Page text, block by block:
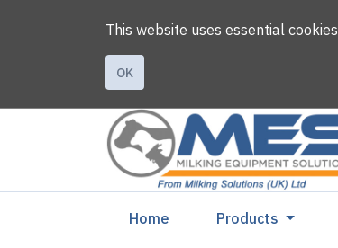
This website uses essential cookies
OK
Home (current)Products